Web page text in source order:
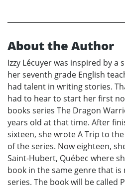
About the Author
Izzy Lécuyer was inspired by a
her seventh grade English
had talent in writing stories.
had to hear to start her first
books series The Dragon
years old at that time. After
sixteen, she wrote A Trip to
of the series. Now eighteen,
Saint-Hubert, Québec where
book in the same genre that
series. The book will be called